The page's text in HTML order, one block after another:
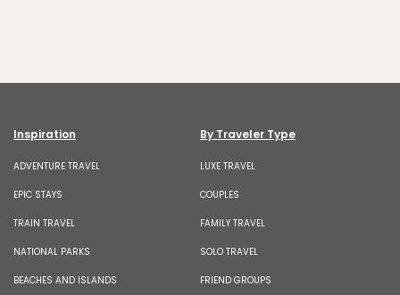
Inspiration
ADVENTURE TRAVEL
EPIC STAYS
TRAIN TRAVEL
NATIONAL PARKS
BEACHES AND ISLANDS
By Traveler Type
LUXE TRAVEL
COUPLES
FAMILY TRAVEL
SOLO TRAVEL
FRIEND GROUPS